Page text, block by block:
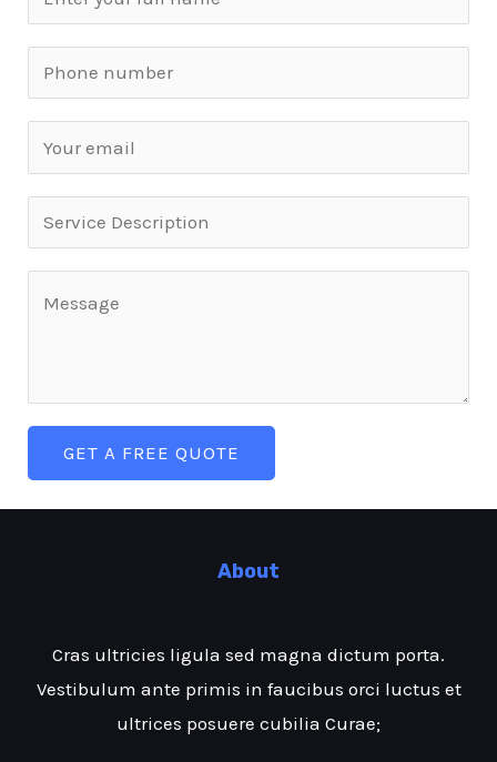
GET A FREE QUOTE
About
Cras ultricies ligula sed magna dictum porta.
Vestibulum ante primis in faucibus orci luctus et
ultrices posuere cubilia Curae;